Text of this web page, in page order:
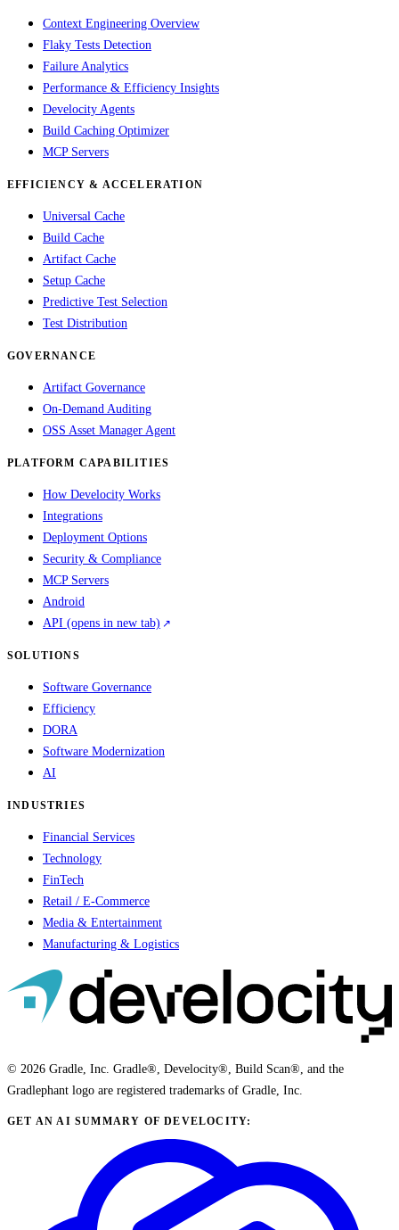
Context Engineering Overview
Flaky Tests Detection
Failure Analytics
Performance & Efficiency Insights
Develocity Agents
Build Caching Optimizer
MCP Servers
EFFICIENCY & ACCELERATION
Universal Cache
Build Cache
Artifact Cache
Setup Cache
Predictive Test Selection
Test Distribution
GOVERNANCE
Artifact Governance
On-Demand Auditing
OSS Asset Manager Agent
PLATFORM CAPABILITIES
How Develocity Works
Integrations
Deployment Options
Security & Compliance
MCP Servers
Android
API (opens in new tab)
SOLUTIONS
Software Governance
Efficiency
DORA
Software Modernization
AI
INDUSTRIES
Financial Services
Technology
FinTech
Retail / E-Commerce
Media & Entertainment
Manufacturing & Logistics
© 2026 Gradle, Inc. Gradle®, Develocity®, Build Scan®, and the
Gradlephant logo are registered trademarks of Gradle, Inc.
GET AN AI SUMMARY OF DEVELOCITY: